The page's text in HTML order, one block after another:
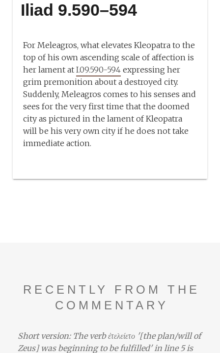
Iliad 9.590–594
For Meleagros, what elevates Kleopatra to the
top of his own ascending scale of affection is
her lament atI.09.590-594 expressing her
grim premonition about a destroyed city.
Suddenly, Meleagros comes to his senses and
sees for the very first time that the doomed
city as pictured in the lament of Kleopatra
will be his very own city if he does not take
immediate action.
RECENTLY FROM THE
COMMENTARY
Short version: The verb ἐτελείετο '[the plan/will of
Zeus] was beginning to be fulfilled' in line 5 is